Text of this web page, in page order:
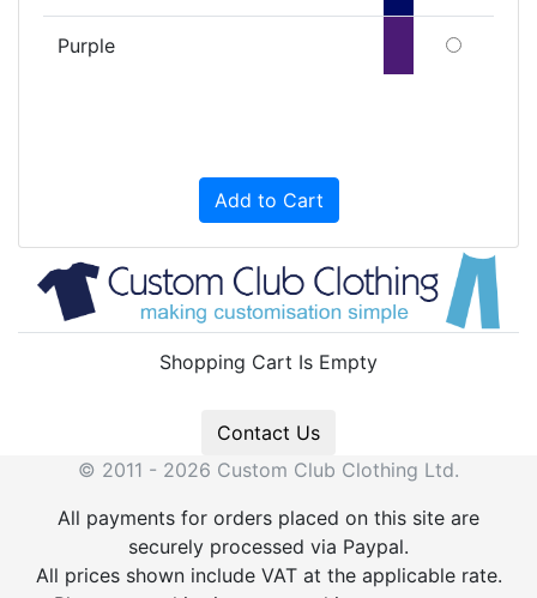
Purple
Add to Cart
Shopping Cart Is Empty
Contact Us
© 2011 - 2026 Custom Club Clothing Ltd.
All payments for orders placed on this site are
securely processed via Paypal.
All prices shown include VAT at the applicable rate.